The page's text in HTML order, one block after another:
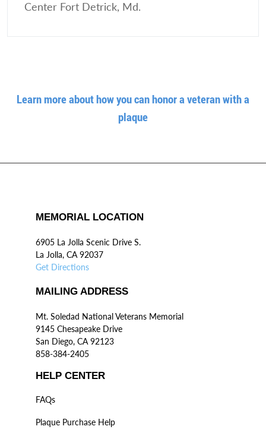
Center Fort Detrick, Md.
Learn more about how you can honor a veteran with a
plaque
MEMORIAL LOCATION
6905 La Jolla Scenic Drive S.
La Jolla, CA 92037
Get Directions
MAILING ADDRESS
Mt. Soledad National Veterans Memorial
9145 Chesapeake Drive
San Diego, CA 92123
858-384-2405
HELP CENTER
FAQs
Plaque Purchase Help